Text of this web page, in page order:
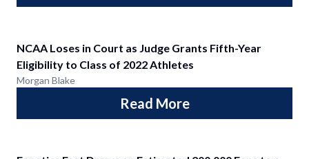
NCAA Loses in Court as Judge Grants Fifth-Year
Eligibility to Class of 2022 Athletes
Morgan Blake
Read More